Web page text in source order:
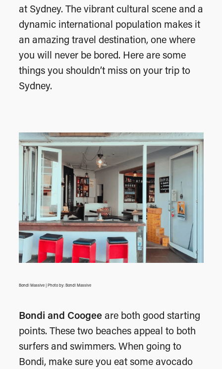
at Sydney. The vibrant cultural scene and a
dynamic international population makes it
an amazing travel destination, one where
you will never be bored. Here are some
things you shouldn’t miss on your trip to
Sydney.
Bondi Massive | Photo by: Bondi Massive
Bondi and Coogeeare both good starting
points. These two beaches appeal to both
surfers and swimmers. When going to
Bondi, make sure you eat some avocado